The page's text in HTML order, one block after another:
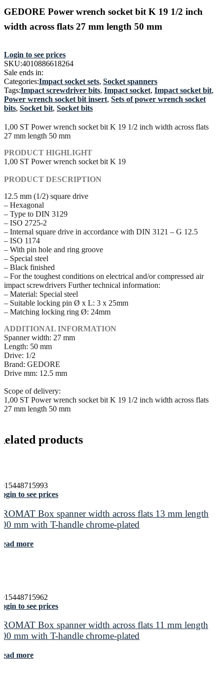
GEDORE Power wrench socket bit K 19 1/2 inch
width across flats 27 mm length 50 mm
Login to see prices
SKU:4010886618264
Sale ends in:
Categories:Impact socket sets, Socket spanners
Tags:Impact screwdriver bits, Impact socket, Impact socket bit,
Power wrench socket bit insert, Sets of power wrench socket
bits, Socket bit, Socket bits
1,00 ST Power wrench socket bit K 19 1/2 inch width across flats
27 mm length 50 mm
PRODUCT HIGHLIGHT
1,00 ST Power wrench socket bit K 19
PRODUCT DESCRIPTION
12.5 mm (1/2) square drive
– Hexagonal
– Type to DIN 3129
– ISO 2725-2
– Internal square drive in accordance with DIN 3121 – G 12.5
– ISO 1174
– With pin hole and ring groove
– Special steel
– Black finished
– For the toughest conditions on electrical and/or compressed air
impact screwdrivers Further technical information:
– Material: Special steel
– Suitable locking pin Ø x L: 3 x 25mm
– Matching locking ring Ø: 24mm
ADDITIONAL INFORMATION
Spanner width: 27 mm
Length: 50 mm
Drive: 1/2
Brand: GEDORE
Drive mm: 12.5 mm
Scope of delivery:
1,00 ST Power wrench socket bit K 19 1/2 inch width across flats
27 mm length 50 mm
products
to see prices
Box spanner width across flats 13 mm length
mm with T-handle chrome-plated
more
to see prices
Box spanner width across flats 11 mm length
mm with T-handle chrome-plated
more